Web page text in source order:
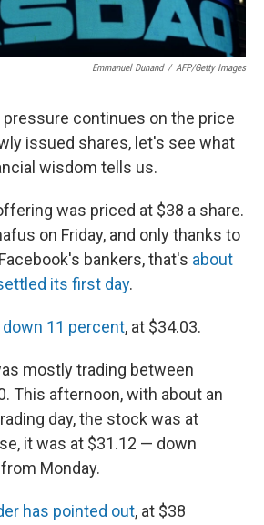
Emmanuel Dunand / AFP/Getty Images
continues on the price
issued shares, let's see what
wisdom tells us.
was priced at $38 a share.
on Friday, and only thanks to
bankers, that's about
its first day.
11 percent, at $34.03.
mostly trading between
This afternoon, with about an
day, the stock was at
it was at $31.12 — down
Monday.
has pointed out, at $38